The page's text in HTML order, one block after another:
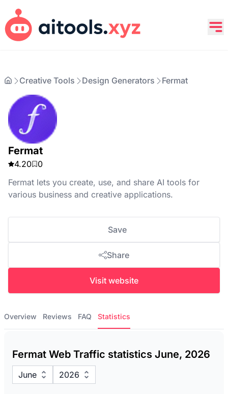
Creative Tools Design Generators Fermat
Fermat
4.20
0
Fermat lets you create, use, and share AI tools for
various business and creative applications.
Save
Share
Visit website
Overview Reviews FAQ Statistics
Fermat Web Traffic statistics June, 2026
June 2026